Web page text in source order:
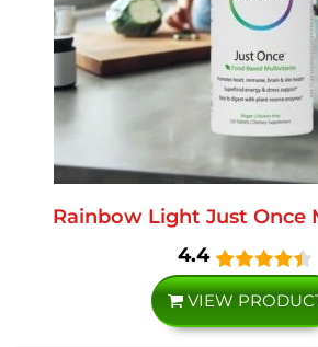
Rainbow Light Just Once
4.4
VIEW